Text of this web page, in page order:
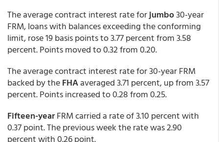
The average contract interest rate forjumbo30-year
FRM, loans with balances exceeding the conforming
limit, rose 19 basis points to 3.77 percent from 3.58
percent. Points moved to 0.32 from 0.20.
The average contract interest rate for 30-year FRM
backed by theFHAaveraged 3.71 percent, up from 3.57
percent. Points increased to 0.28 from 0.25.
Fifteen-yearFRM carried a rate of 3.10 percent with
0.37 point. The previous week the rate was 2.90
percent with 0.26 point.